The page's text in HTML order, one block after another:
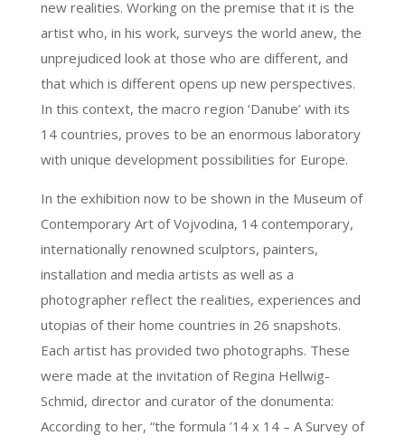
new realities. Working on the premise that it is the
artist who, in his work, surveys the world anew, the
unprejudiced look at those who are different, and
that which is different opens up new perspectives.
In this context, the macro region ‘Danube’ with its
14 countries, proves to be an enormous laboratory
with unique development possibilities for Europe.
In the exhibition now to be shown in the Museum of
Contemporary Art of Vojvodina, 14 contemporary,
internationally renowned sculptors, painters,
installation and media artists as well as a
photographer reflect the realities, experiences and
utopias of their home countries in 26 snapshots.
Each artist has provided two photographs. These
were made at the invitation of Regina Hellwig-
Schmid, director and curator of the donumenta:
According to her, “the formula ’14 x 14 – A Survey of